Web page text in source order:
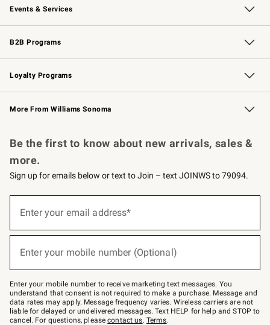
Events & Services
Wedding & Gift Registry Free Design Services
Events Knife Sharpening
Gift Cards
B2B Programs
B2B Overview Contract
Trade Professional Chefs
Corporate Gifting
Loyalty Programs
Williams Sonoma Credit Card Key Rewards
Williams Sonoma Reserve
More From Williams Sonoma
Be the first to know about new arrivals, sales &
more.
Sign up for emails below or text to Join – text JOINWS to 79094.
below
Join
–
text
JOINWS
to
79094.
Enter your email address*
Enter your mobile number (Optional)
Enter your mobile number to receive marketing text messages. You
understand that consent is not required to make a purchase. Message and
data rates may apply. Message frequency varies. Wireless carriers are not
liable for delayed or undelivered messages. Text HELP for help and STOP to
cancel. For questions, pleasecontact us. Terms.